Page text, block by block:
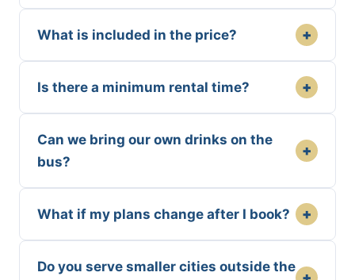
What is included in the price? +
Is there a minimum rental time? +
Can we bring our own drinks on the
bus?
+
What if my plans change after I book? +
Do you serve smaller cities outside the